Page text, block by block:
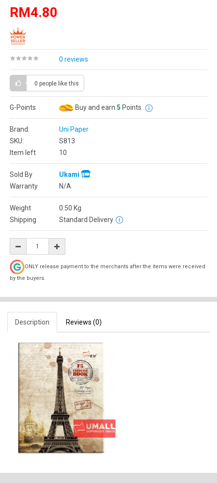
RM4.80
0 reviews
0 people like this
G-Points Buy and earn 5 Points
Brand:
Uni Paper
SKU:
S813
Item left
10
Sold By
Ukami
Warranty
N/A
Weight 0.50 Kg
Shipping
Standard Delivery
ONLY release payment to the merchants after the items were received
by the buyers.
Description Reviews (0)